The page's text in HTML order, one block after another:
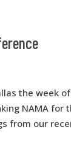
the week
NAMA for
from our